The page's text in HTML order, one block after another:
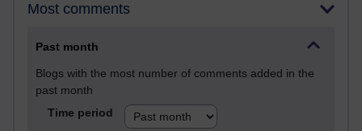
Most comments
Past month
Blogs with the most number of comments added in the
past month
Time period